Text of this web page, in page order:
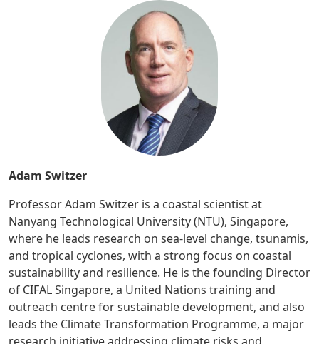
Adam Switzer
Professor Adam Switzer is a coastal scientist at
Nanyang Technological University (NTU), Singapore,
where he leads research on sea-level change, tsunamis,
and tropical cyclones, with a strong focus on coastal
sustainability and resilience. He is the founding Director
of CIFAL Singapore, a United Nations training and
outreach centre for sustainable development, and also
leads the Climate Transformation Programme, a major